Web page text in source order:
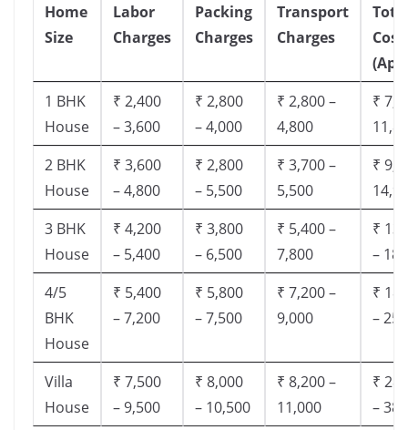
Home
Size
Labor
Charges
Packing
Charges
Transport
Charges
Cost
1 BHK
House
₹ 2,400
– 3,600
₹ 2,800
– 4,000
₹ 2,800 –
4,800
₹
2 BHK
House
₹ 3,600
– 4,800
₹ 2,800
– 5,500
₹ 3,700 –
5,500
₹
3 BHK
House
₹ 4,200
– 5,400
₹ 3,800
– 6,500
₹ 5,400 –
7,800
₹
–
4/5
BHK
House
₹ 5,400
– 7,200
₹ 5,800
– 7,500
₹ 7,200 –
9,000
₹
–
Villa
House
₹ 7,500
– 9,500
₹ 8,000
– 10,500
₹ 8,200 –
11,000
₹
–